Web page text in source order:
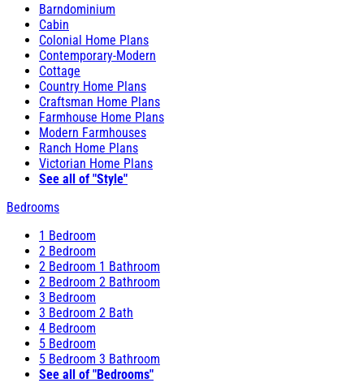
Barndominium
Cabin
Colonial Home Plans
Contemporary-Modern
Cottage
Country Home Plans
Craftsman Home Plans
Farmhouse Home Plans
Modern Farmhouses
Ranch Home Plans
Victorian Home Plans
See all of "Style"
Bedrooms
1 Bedroom
2 Bedroom
2 Bedroom 1 Bathroom
2 Bedroom 2 Bathroom
3 Bedroom
3 Bedroom 2 Bath
4 Bedroom
5 Bedroom
5 Bedroom 3 Bathroom
See all of "Bedrooms"